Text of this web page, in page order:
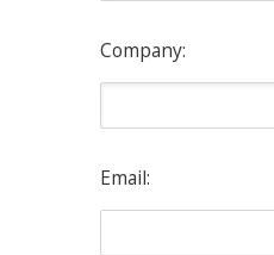
Company:
Email: